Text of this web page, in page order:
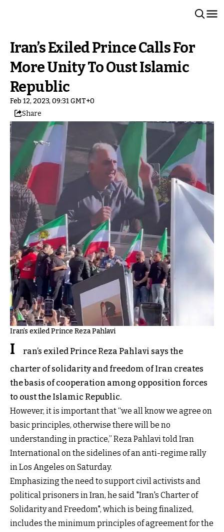
Iran’s Exiled Prince Calls For
More Unity To Oust Islamic
Republic
Feb 12, 2023, 09:31 GMT+0
Share
Iran’s exiled Prince Reza Pahlavi
I
ran’s exiled Prince Reza Pahlavi says the
charter of solidarity and freedom of Iran creates
the basis of cooperation among opposition forces
to oust the Islamic Republic.
However, it is important that “we all know we agree on
basic principles, otherwise there will be no
understanding in practice,” Reza Pahlavi told Iran
International on the sidelines of an anti-regime rally
in Los Angeles on Saturday.
Emphasizing the need to support civil activists and
political prisoners in Iran, he said "Iran's Charter of
Solidarity and Freedom", which is being finalized,
includes the minimum principles of agreement for the